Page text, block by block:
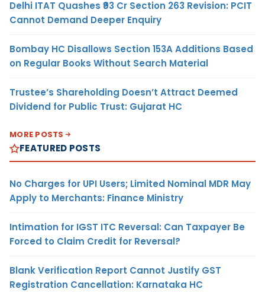
Delhi ITAT Quashes ₹93 Cr Section 263 Revision: PCIT
Cannot Demand Deeper Enquiry
Bombay HC Disallows Section 153A Additions Based
on Regular Books Without Search Material
Trustee’s Shareholding Doesn’t Attract Deemed
Dividend for Public Trust: Gujarat HC
MORE POSTS
FEATURED POSTS
No Charges for UPI Users; Limited Nominal MDR May
Apply to Merchants: Finance Ministry
Intimation for IGST ITC Reversal: Can Taxpayer Be
Forced to Claim Credit for Reversal?
Blank Verification Report Cannot Justify GST
Registration Cancellation: Karnataka HC